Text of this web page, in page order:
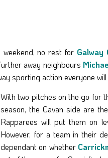
no rest for Galway
away neighbours
sporting action everyone
With two pitches on the go for
season, the Cavan side are
Rapparees will put them on
However, for a team in their
dependant on whether